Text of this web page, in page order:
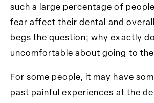
such a large percentage of
fear affect their dental and
begs the question; why exactly
uncomfortable about going to
For some people, it may have
past painful experiences at the